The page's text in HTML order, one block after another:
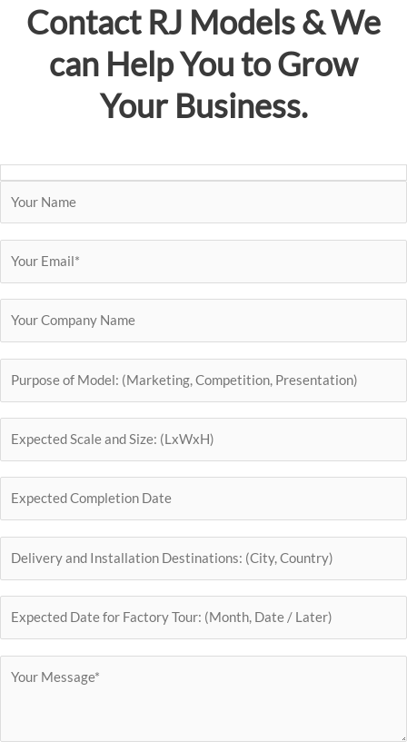
d
Contact RJ Models& We
can Help You to Grow
Your Business.